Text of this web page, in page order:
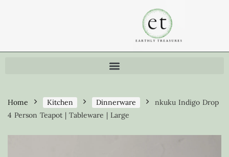
Home Kitchen Dinnerware
nkuku Indigo Drop
4 Person Teapot | Tableware | Large